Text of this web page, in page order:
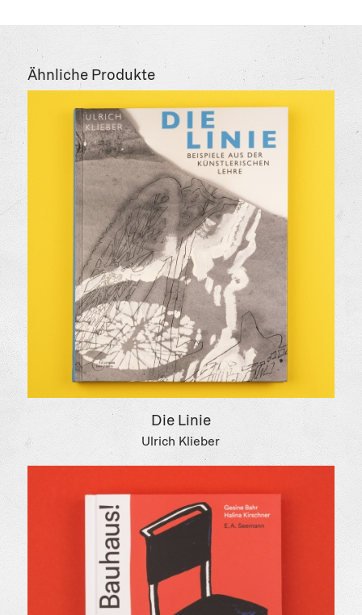
Bauhaus aesthetic, this consideration is ideal
for architects, students of art and architecture,
and interested laymen. This edition includes
English and German.
Ähnliche Produkte
Die Linie
Ulrich Klieber